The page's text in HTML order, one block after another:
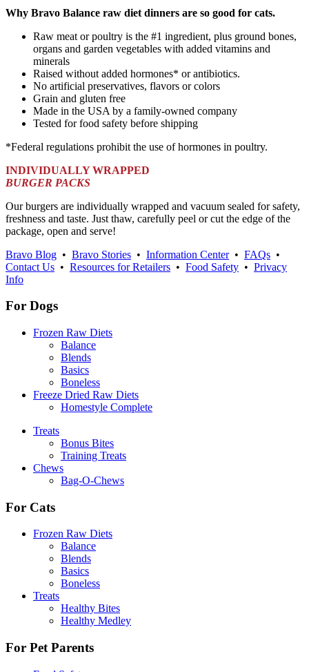
Why Bravo Balance raw diet dinners are so good for cats.
Raw meat or poultry is the #1 ingredient, plus ground bones,
organs and garden vegetables with added vitamins and
minerals
Raised without added hormones* or antibiotics.
No artificial preservatives, flavors or colors
Grain and gluten free
Made in the USA by a family-owned company
Tested for food safety before shipping
*Federal regulations prohibit the use of hormones in poultry.
INDIVIDUALLY WRAPPED
BURGER PACKS
Our burgers are individually wrapped and vacuum sealed for safety,
freshness and taste. Just thaw, carefully peel or cut the edge of the
package, open and serve!
Bravo Blog • Bravo Stories • Information Center• FAQs •
Contact Us • Resources for Retailers • Food Safety • Privacy
Info
For Dogs
Frozen Raw Diets
Balance
Blends
Basics
Boneless
Freeze Dried Raw Diets
Homestyle Complete
Treats
Bonus Bites
Training Treats
Chews
Bag-O-Chews
For Cats
Frozen Raw Diets
Balance
Blends
Basics
Boneless
Treats
Healthy Bites
Healthy Medley
For Pet Parents